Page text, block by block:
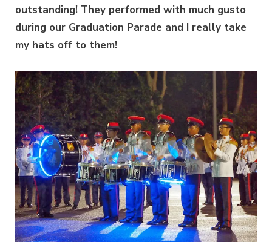
outstanding! They performed with much gusto
during our Graduation Parade and I really take
my hats off to them!